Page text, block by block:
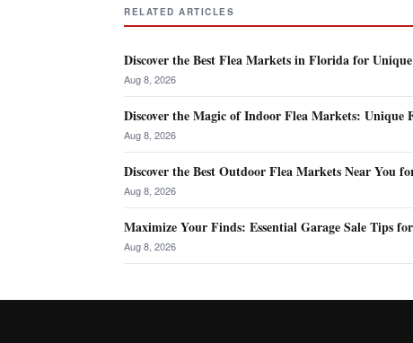
RELATED ARTICLES
Discover the Best Flea Markets in Florida for
Aug 8, 2026
Discover the Magic of Indoor Flea Markets: Unique
Aug 8, 2026
Discover the Best Outdoor Flea Markets Near You
Aug 8, 2026
Maximize Your Finds: Essential Garage Sale Tips
Aug 8, 2026